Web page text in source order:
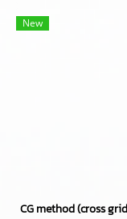
New
CG method (cross